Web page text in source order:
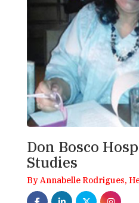
Don Bosco
Studies
By Annabelle Rodrigues,